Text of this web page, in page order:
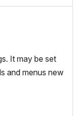
It may be set
and menus new